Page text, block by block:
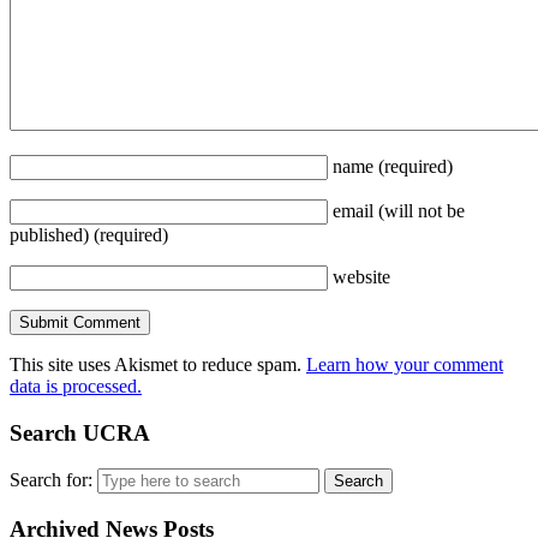
name (required)
email (will not be
published) (required)
website
This site uses Akismet to reduce spam. Learn how your comment
data is processed.
Search UCRA
Search for:
Archived News Posts